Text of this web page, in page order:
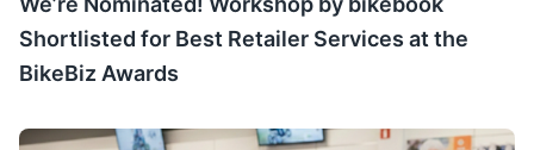
Shortlisted for Best Retailer Services at the
BikeBiz Awards